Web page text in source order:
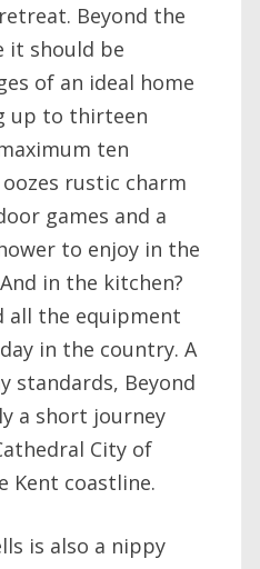
Beyond the
it should be
of an ideal home
up to thirteen
ten
rustic charm
games and a
to enjoy in the
in the kitchen?
all the equipment
in the country. A
standards, Beyond
a short journey
City of
Kent coastline.
is also a nippy